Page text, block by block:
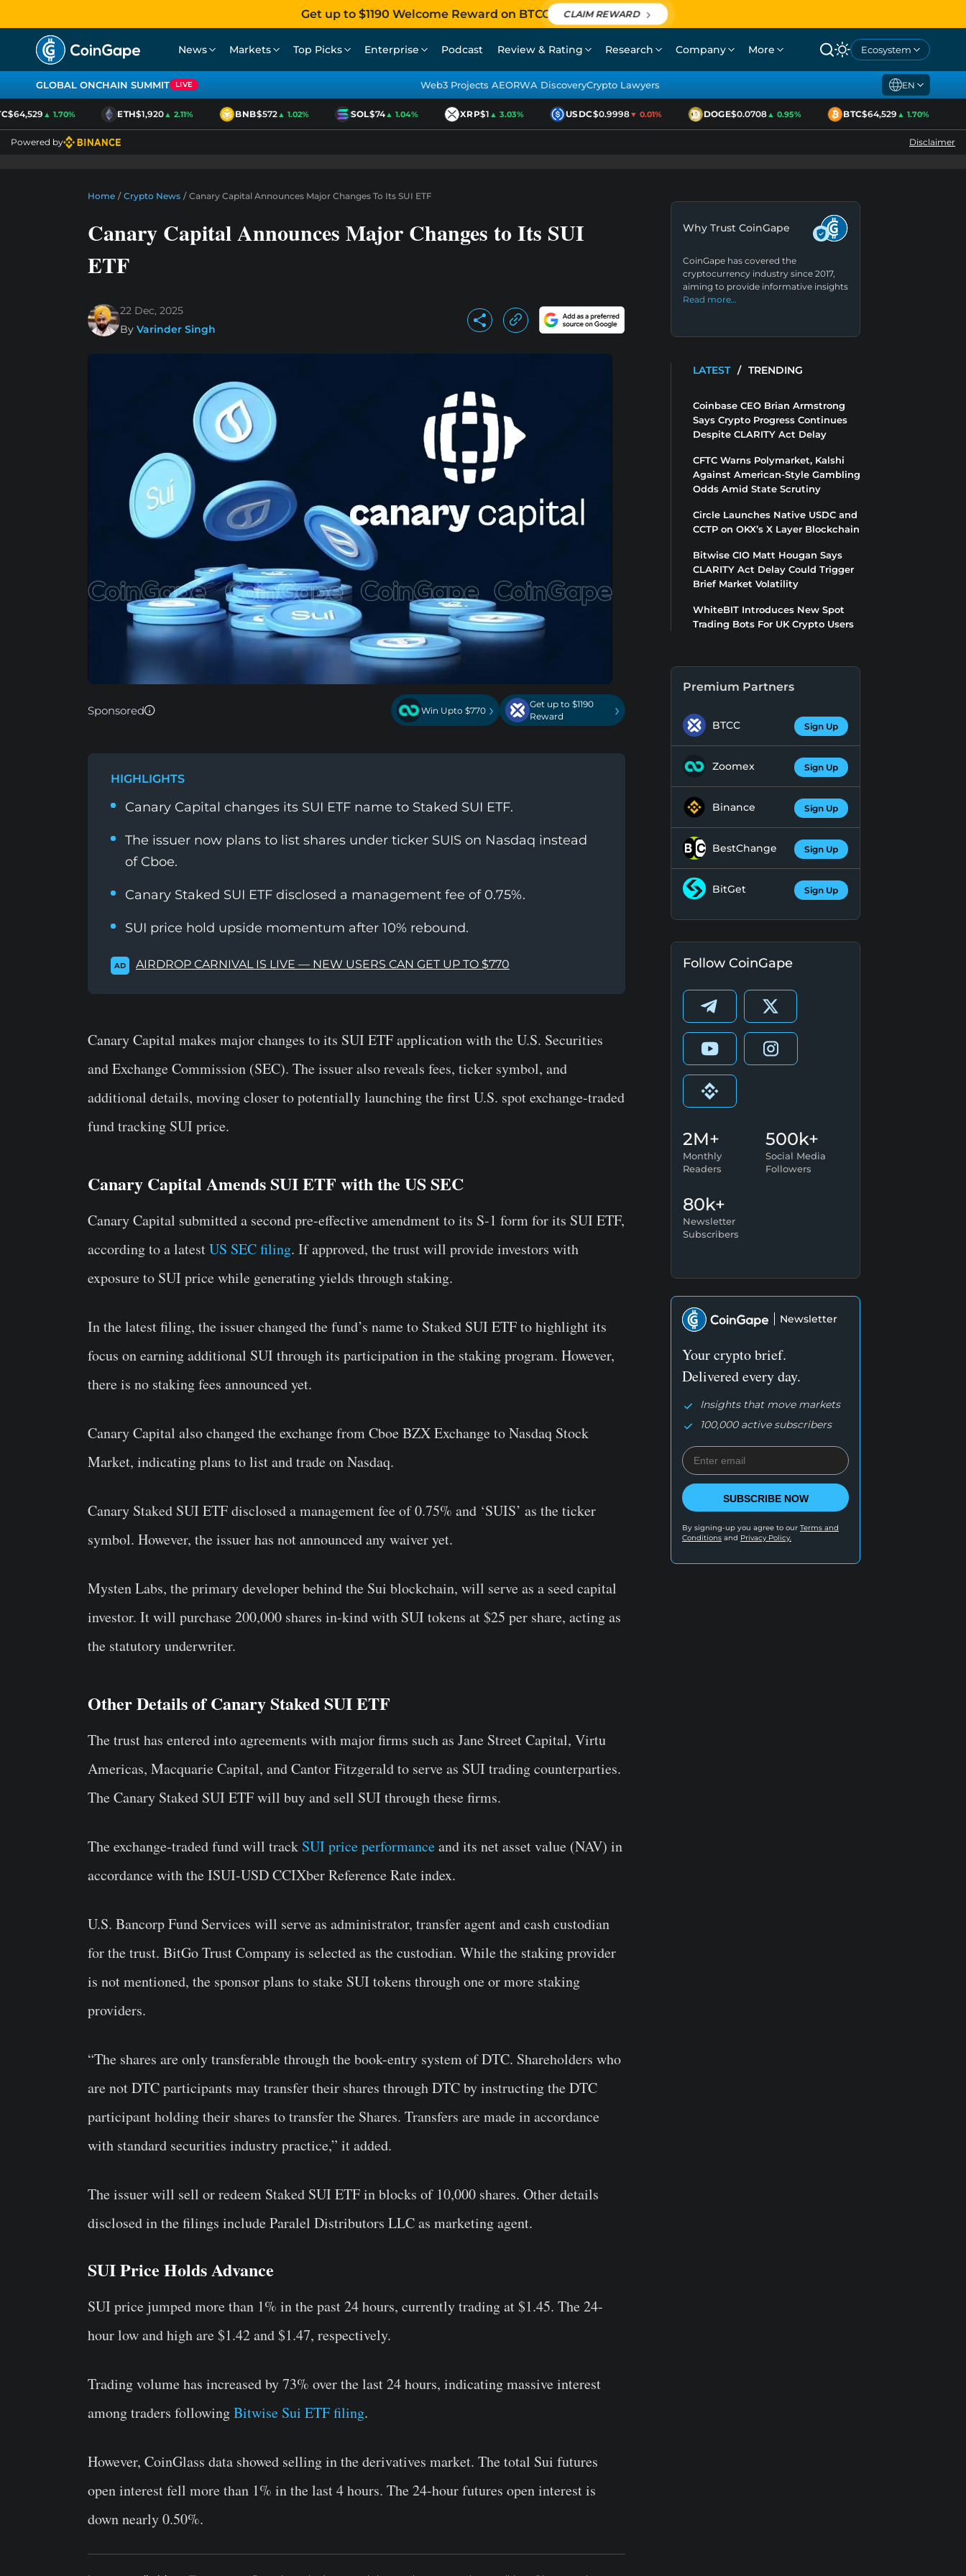
Get up to $1190 Welcome Reward on BTCC CLAIM REWARD
News Markets Top Picks Enterprise Podcast Review & Rating Research Company More Ecosystem
GLOBAL ONCHAIN SUMMIT LIVE Web3 Projects AEORWA DiscoveryCrypto Lawyers EN
▲ 1.70% ETH$1,920▲ 2.11% BNB$572▲ 1.02% SOL$74▲ 1.04% XRP$1▲ 3.03% USDC$0.9998▼ 0.01% DOGE$0.0708▲ 0.95% BTC$64,529▲ 1.70%
Powered by Disclaimer
Home / Crypto News / Canary Capital Announces Major Changes To Its SUI ETF
Canary Capital Announces Major Changes to Its SUI
ETF
22 Dec, 2025
By Varinder Singh
Sponsored Win Upto $770 ›
Get up to $1190
Reward
›
HIGHLIGHTS
Canary Capital changes its SUI ETF name to Staked SUI ETF.
The issuer now plans to list shares under ticker SUIS on Nasdaq instead
of Cboe.
Canary Staked SUI ETF disclosed a management fee of 0.75%.
SUI price hold upside momentum after 10% rebound.
AD AIRDROP CARNIVAL IS LIVE — NEW USERS CAN GET UP TO $770
Canary Capital makes major changes to its SUI ETF application with the U.S. Securities
and Exchange Commission (SEC). The issuer also reveals fees, ticker symbol, and
additional details, moving closer to potentially launching the first U.S. spot exchange-traded
fund tracking SUI price.
Canary Capital Amends SUI ETF with the US SEC
Canary Capital submitted a second pre-effective amendment to its S-1 form for its SUI ETF,
according to a latestUS SEC filing. If approved, the trust will provide investors with
exposure to SUI price while generating yields through staking.
In the latest filing, the issuer changed the fund’s name to Staked SUI ETF to highlight its
focus on earning additional SUI through its participation in the staking program. However,
there is no staking fees announced yet.
Canary Capital also changed the exchange from Cboe BZX Exchange to Nasdaq Stock
Market, indicating plans to list and trade on Nasdaq.
Canary Staked SUI ETF disclosed a management fee of 0.75% and ‘SUIS’ as the ticker
symbol. However, the issuer has not announced any waiver yet.
Mysten Labs, the primary developer behind the Sui blockchain, will serve as a seed capital
investor. It will purchase 200,000 shares in-kind with SUI tokens at $25 per share, acting as
the statutory underwriter.
Other Details of Canary Staked SUI ETF
The trust has entered into agreements with major firms such as Jane Street Capital, Virtu
Americas, Macquarie Capital, and Cantor Fitzgerald to serve as SUI trading counterparties.
The Canary Staked SUI ETF will buy and sell SUI through these firms.
The exchange-traded fund will track SUI price performanceand its net asset value (NAV) in
accordance with the ISUI-USD CCIXber Reference Rate index.
U.S. Bancorp Fund Services will serve as administrator, transfer agent and cash custodian
for the trust. BitGo Trust Company is selected as the custodian. While the staking provider
is not mentioned, the sponsor plans to stake SUI tokens through one or more staking
providers.
“The shares are only transferable through the book-entry system of DTC. Shareholders who
are not DTC participants may transfer their shares through DTC by instructing the DTC
participant holding their shares to transfer the Shares. Transfers are made in accordance
with standard securities industry practice,” it added.
The issuer will sell or redeem Staked SUI ETF in blocks of 10,000 shares. Other details
disclosed in the filings include Paralel Distributors LLC as marketing agent.
SUI Price Holds Advance
SUI price jumped more than 1% in the past 24 hours, currently trading at $1.45. The 24-
hour low and high are $1.42 and $1.47, respectively.
Trading volume has increased by 73% over the last 24 hours, indicating massive interest
among traders followingBitwise Sui ETF filing.
However, CoinGlass data showed selling in the derivatives market. The total Sui futures
open interest fell more than 1% in the last 4 hours. The 24-hour futures open interest is
down nearly 0.50%.
Why Trust CoinGape
CoinGape has covered the
cryptocurrency industry since 2017,
aiming to provide informative insights
Read more…
LATEST / TRENDING
Coinbase CEO Brian Armstrong
Says Crypto Progress Continues
Despite CLARITY Act Delay
CFTC Warns Polymarket, Kalshi
Against American-Style Gambling
Odds Amid State Scrutiny
Circle Launches Native USDC and
CCTP on OKX’s X Layer Blockchain
Bitwise CIO Matt Hougan Says
CLARITY Act Delay Could Trigger
Brief Market Volatility
WhiteBIT Introduces New Spot
Trading Bots For UK Crypto Users
Premium Partners
BTCC Sign Up
Zoomex Sign Up
Binance Sign Up
BestChange Sign Up
BitGet Sign Up
Follow CoinGape
2M+
Monthly
Readers
500k+
Social Media
Followers
80k+
Newsletter
Subscribers
Newsletter
Your crypto brief.
Delivered every day.
Insights that move markets
100,000 active subscribers
SUBSCRIBE NOW
By signing-up you agree to our Terms and
Conditions and Privacy Policy.